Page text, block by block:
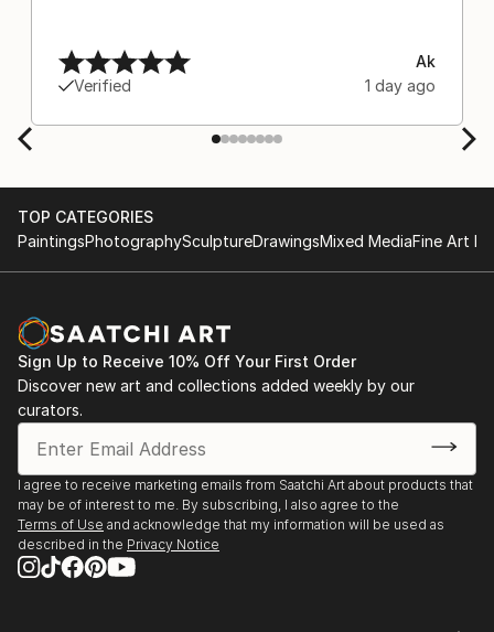
Verified
Ak
1 day ago
TOP CATEGORIES
PaintingsPhotographySculptureDrawingsMixed MediaFine Art
Sign Up to Receive 10% Off Your First Order
Discover new art and collections added weekly by our
curators.
I agree to receive marketing emails from Saatchi Art about products that
may be of interest to me. By subscribing, I also agree to the
Terms of Use and acknowledge that my information will be used as
described in the Privacy Notice